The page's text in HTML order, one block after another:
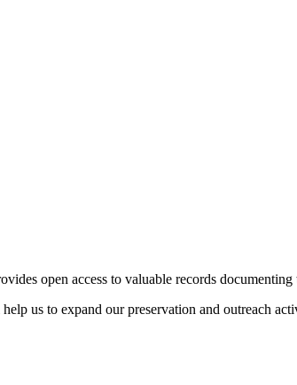
open access to valuable records
us to expand our preservation and outreach